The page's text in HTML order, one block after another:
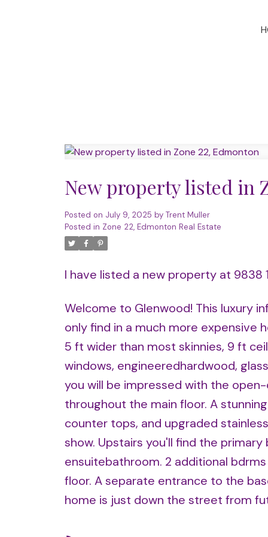
New property listed in
Posted on July 9, 2025 by Trent Muller
Posted in Zone 22, Edmonton Real Estate
I have listed a new property at 9838
Welcome to Glenwood! This luxury
only find in a much more
5 ft wider than most skinnies, 9 ft
windows, engineeredhardwood,
you will be impressed with the
throughout the main floor. A
counter tops, and upgraded
show. Upstairs you'll find the
ensuitebathroom. 2 additional
floor. A separate entrance to the
home is just down the street from